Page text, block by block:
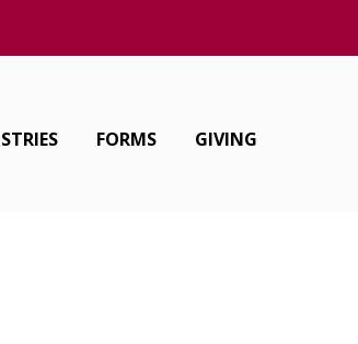
FORMS GIVING